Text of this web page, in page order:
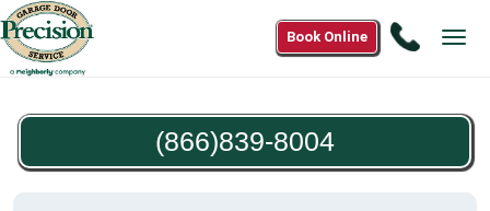
Call
Book Online
(866)839-8004